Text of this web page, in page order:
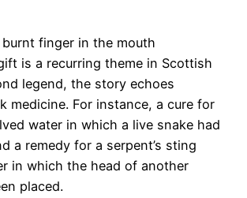
finger in the mouth
is a recurring theme in Scottish
legend, the story echoes
medicine. For instance, a cure for
water in which a live snake had
a remedy for a serpent’s sting
in which the head of another
placed.